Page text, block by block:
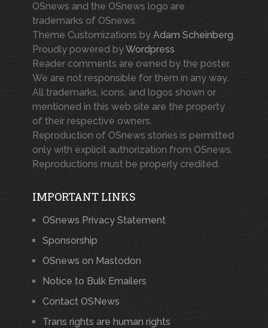
OSnews and the OSnews logo are
trademarks of OSnews.
Theme Customizations by Adam Scheinberg
Proudly powered byWordpress
Reader comments are owned by the poster.
We are not responsible for them in any way.
All trademarks, icons, and logos shown or
mentioned in this web site are the property
of their respective owners.
Reproduction of OSnews stories is permitted
only with explicit authorization from OSnews.
Reproductions must be properly credited.
IMPORTANT LINKS
OSnews Privacy Statement
Sponsorship
OSnews on Mastodon
Notice to Bulk Emailers
Contact OSNews
Trans rights are human rights